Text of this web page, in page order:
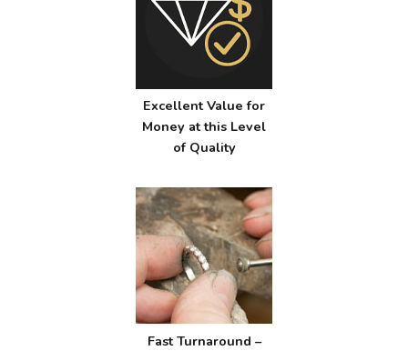
Excellent Value for
Money at this Level
of Quality
Fast Turnaround –